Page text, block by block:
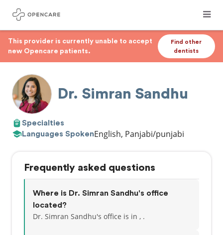
This provider is currently unable to accept
new Opencare patients.
Find other
dentists
Dr. Simran Sandhu
Specialties
Languages SpokenEnglish, Panjabi/punjabi
Frequently asked questions
Where is Dr. Simran Sandhu's office
located?
Dr. Simran Sandhu's office is in , .